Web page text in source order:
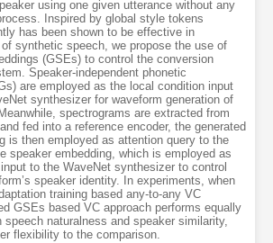
using one given utterance without any
Inspired by global style tokens
has been shown to be effective in
synthetic speech, we propose the use of
(GSEs) to control the conversion
Speaker-independent phonetic
are employed as the local condition input
synthesizer for waveform generation of
spectrograms are extracted from
fed into a reference encoder, the generated
is then employed as attention query to the
speaker embedding, which is employed as
to the WaveNet synthesizer to control
speaker identity. In experiments, when
training based any-to-any VC
GSEs based VC approach performs equally
speech naturalness and speaker similarity,
flexibility to the comparison.